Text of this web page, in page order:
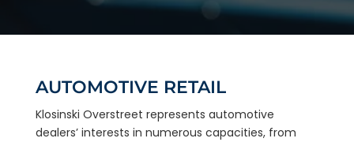
AUTOMOTIVE RETAIL
Klosinski Overstreet represents automotive
dealers’ interests in numerous capacities, from